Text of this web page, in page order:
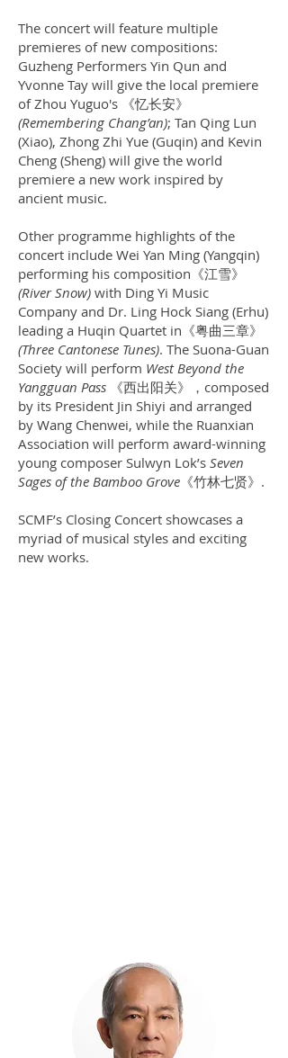
The concert will feature multiple
premieres of new compositions:
Guzheng Performers Yin Qun and
Yvonne Tay will give the local premiere
of Zhou Yuguo's 《忆长安》
(Remembering Chang’an); Tan Qing Lun
(Xiao), Zhong Zhi Yue (Guqin) and Kevin
Cheng (Sheng) will give the world
premiere a new work inspired by
ancient music.
Other programme highlights of the
concert include Wei Yan Ming (Yangqin)
performing his composition《江雪》
(River Snow) with Ding Yi Music
Company and Dr. Ling Hock Siang (Erhu)
leading a Huqin Quartet in《粤曲三章》
(Three Cantonese Tunes). The Suona-Guan
Society will perform West Beyond the
Yangguan Pass 《西出阳关》，composed
by its President Jin Shiyi and arranged
by Wang Chenwei, while the Ruanxian
Association will perform award-winning
young composer Sulwyn Lok’s Seven
Sages of the Bamboo Grove 《竹林七贤》.
SCMF’s Closing Concert showcases a
myriad of musical styles and exciting
new works.